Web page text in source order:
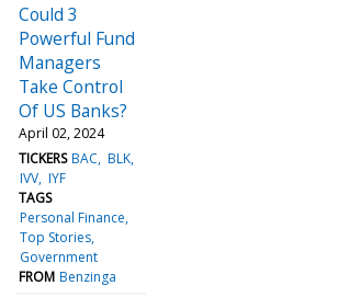
Could 3
Powerful Fund
Managers
Take Control
Of US Banks?
April 02, 2024
TICKERS BAC BLK
IVV IYF
TAGS
Personal Finance
Top Stories
Government
FROM Benzinga